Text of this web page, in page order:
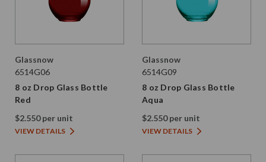
Glassnow
6514G06
8 oz Drop Glass Bottle
Red
$2.550 per unit
VIEW DETAILS
Glassnow
6514G09
8 oz Drop Glass Bottle
Aqua
$2.550 per unit
VIEW DETAILS